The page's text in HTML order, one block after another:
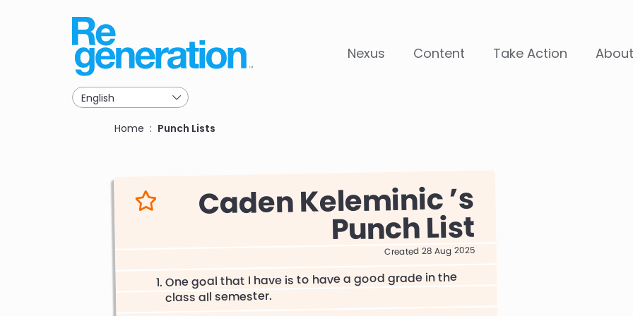
Nexus Content Take Action About
Breadcrumb
Home Punch Lists
Caden Keleminic
Punch List
Created 28 Aug 2025
One goal that I have is to have a good grade in the
class all semester.